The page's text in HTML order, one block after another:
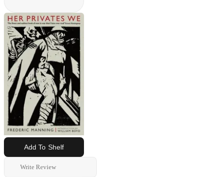
Add To Shelf
Write Review